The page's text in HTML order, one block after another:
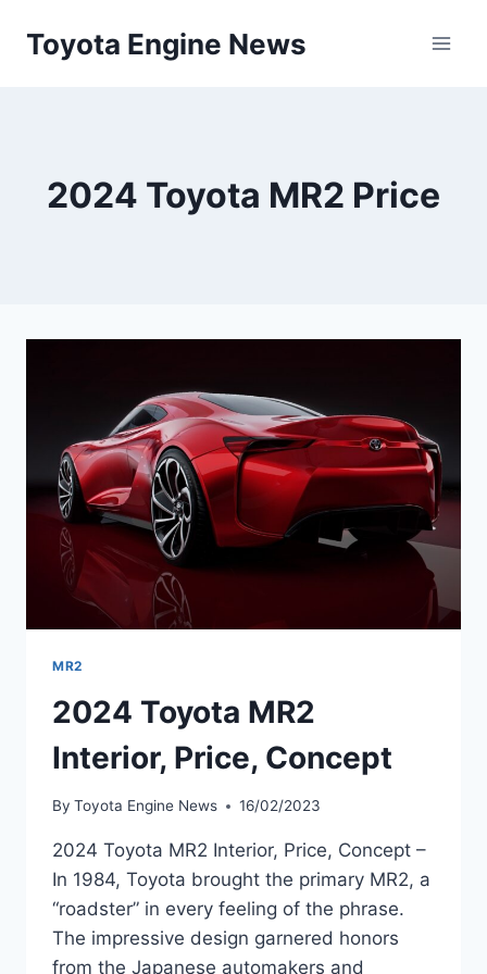
Toyota Engine News
2024 Toyota MR2 Price
MR2
2024 Toyota MR2
Interior, Price, Concept
By Toyota Engine News 16/02/2023
2024 Toyota MR2 Interior, Price, Concept –
In 1984, Toyota brought the primary MR2, a
“roadster” in every feeling of the phrase.
The impressive design garnered honors
from the Japanese automakers and